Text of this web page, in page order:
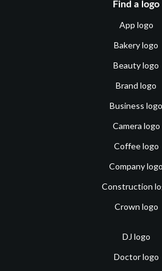
Find a logo
App logo
Bakery logo
Beauty logo
Brand logo
Business logo
Camera logo
Coffee logo
Company logo
Construction
Crown logo
DJ logo
Doctor logo